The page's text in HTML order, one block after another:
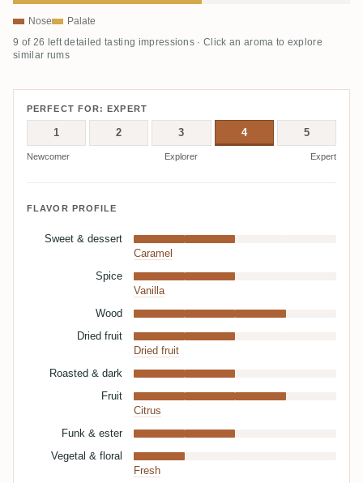
Nose Palate
9 of 26 left detailed tasting impressions · Click an aroma to explore
similar rums
PERFECT FOR: EXPERT
1 2 3 4 5
Newcomer Explorer Expert
FLAVOR PROFILE
Sweet & dessert
Caramel
Spice
Vanilla
Wood
Dried fruit
Dried fruit
Roasted & dark
Fruit
Citrus
Funk & ester
Vegetal & floral
Fresh